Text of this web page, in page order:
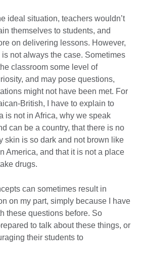
ideal situation, teachers wouldn’t
themselves to students, and
on delivering lessons. However,
not always the case. Sometimes
classroom some level of
and may pose questions,
might not have been met. For
British, I have to explain to
is not in Africa, why we speak
can be a country, that there is no
skin is so dark and not brown like
America, and that it is not a place
drugs.
can sometimes result in
on my part, simply because I have
these questions before. So
to talk about these things, or
their students to